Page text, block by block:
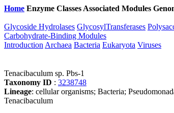
Home Enzyme Classes Associated Modules
Glycoside Hydrolases GlycosylTransferases
Carbohydrate-Binding Modules
Introduction Archaea Bacteria Eukaryota Viruses
Tenacibaculum sp. Pbs-1
Taxonomy ID : 3238748
Lineage: cellular organisms; Bacteria;
Tenacibaculum